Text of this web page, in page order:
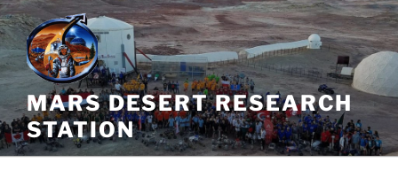
Skip
to
content
MARS DESERT RESEARCH
STATION